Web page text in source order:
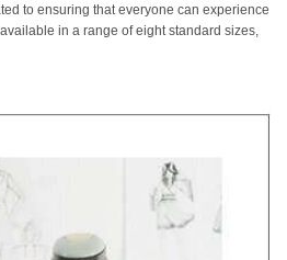
to ensuring that everyone can experience
in a range of eight standard sizes,